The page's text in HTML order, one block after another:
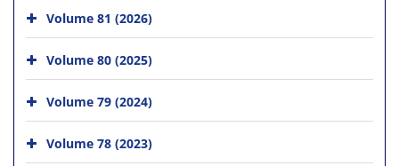
Volume 81 (2026)
Volume 80 (2025)
Volume 79 (2024)
Volume 78 (2023)